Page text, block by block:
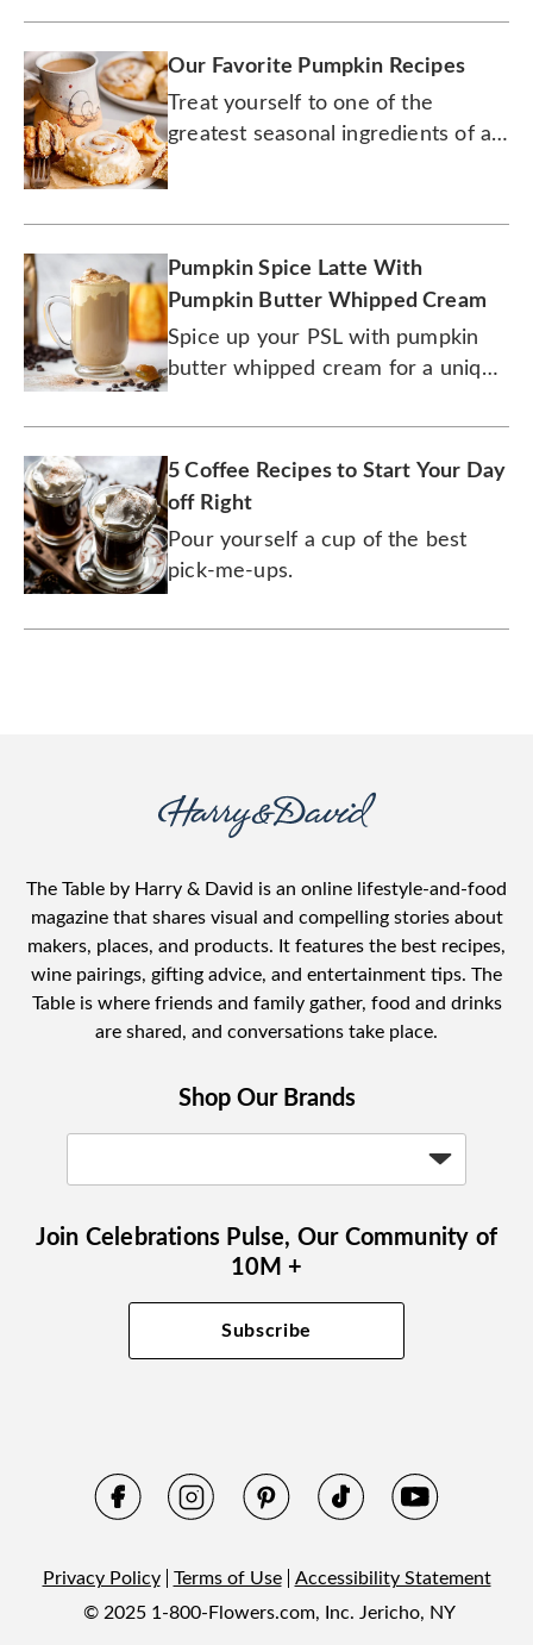
Our Favorite Pumpkin Recipes
Treat yourself to one of the
greatest seasonal ingredients of all
Pumpkin Spice Latte With
Pumpkin Butter Whipped Cream
Spice up your PSL with pumpkin
butter whipped cream for a unique
5 Coffee Recipes to Start Your Day
off Right
Pour yourself a cup of the best
pick-me-ups.
The Table by Harry & David is an online lifestyle-and-food
magazine that shares visual and compelling stories about
makers, places, and products. It features the best recipes,
wine pairings, gifting advice, and entertainment tips. The
Table is where friends and family gather, food and drinks
are shared, and conversations take place.
Shop Our Brands
Join Celebrations Pulse, Our Community of
10M +
Subscribe
Privacy Policy Terms of Use
Accessibility Statement
© 2025 1-800-Flowers.com, Inc. Jericho, NY